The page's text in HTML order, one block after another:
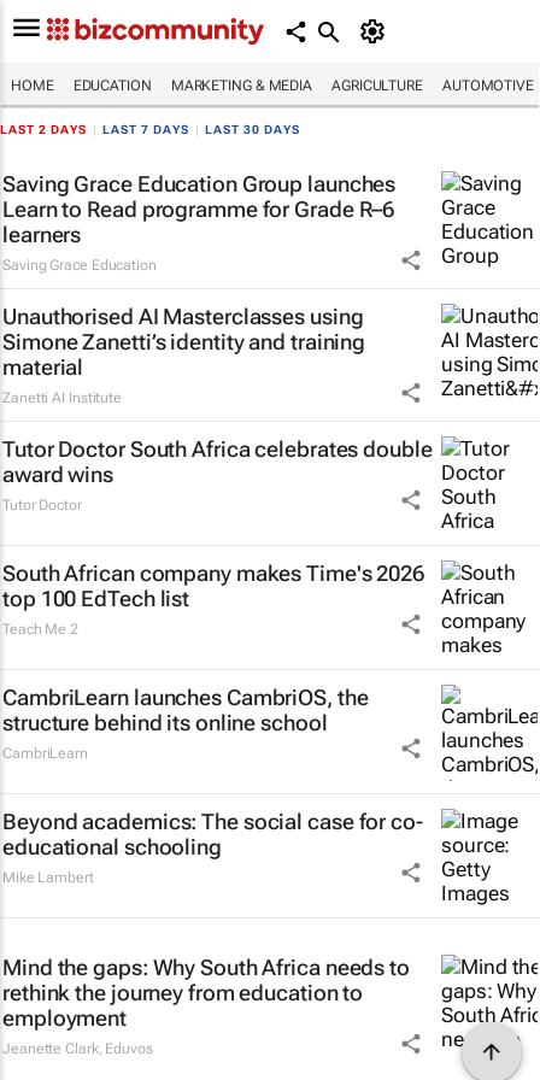
HOME EDUCATION MARKETING & MEDIA AGRICULTURE AUTOMOTIVE
LAST 2 DAYS LAST 7 DAYS LAST 30 DAYS
Saving Grace Education Group launches
Learn to Read programme for Grade R–6
learners
Saving Grace Education
Unauthorised AI Masterclasses using
Simone Zanetti’s identity and training
material
Zanetti AI Institute
Tutor Doctor South Africa celebrates double
award wins
Tutor Doctor
South African company makes Time's 2026
top 100 EdTech list
Teach Me 2
CambriLearn launches CambriOS, the
structure behind its online school
CambriLearn
Beyond academics: The social case for co-
educational schooling
Mike Lambert
Mind the gaps: Why South Africa needs to
rethink the journey from education to
employment
Jeanette Clark, Eduvos